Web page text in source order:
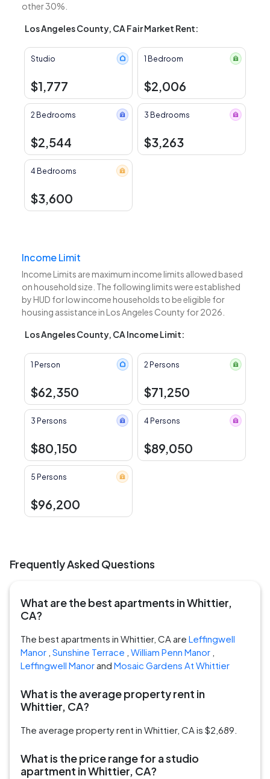
other 30%.
Los Angeles County, CA Fair Market Rent:
Studio
$1,777
1 Bedroom
$2,006
2 Bedrooms
$2,544
3 Bedrooms
$3,263
4 Bedrooms
$3,600
Income Limit
Income Limits are maximum income limits allowed based
on household size. The following limits were established
by HUD for low income households to be eligible for
housing assistance in Los Angeles County for 2026.
Los Angeles County, CA Income Limit:
1 Person
$62,350
2 Persons
$71,250
3 Persons
$80,150
4 Persons
$89,050
5 Persons
$96,200
Frequently Asked Questions
What are the best apartments in Whittier,
CA?
The best apartments in Whittier, CA are Leffingwell
Manor Sunshine Terrace William Penn Manor
Leffingwell Manorand Mosaic Gardens At Whittier
What is the average property rent in
Whittier, CA?
The average property rent in Whittier, CA is $2,689.
What is the price range for a studio
apartment in Whittier, CA?